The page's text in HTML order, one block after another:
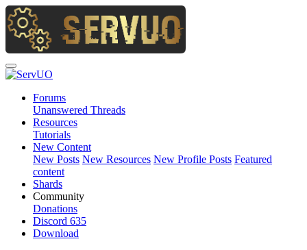
Forums
Unanswered Threads
Resources
Tutorials
New Content
New Posts New Resources New Profile Posts Featured
content
Shards
Community
Donations
Discord 635
Download